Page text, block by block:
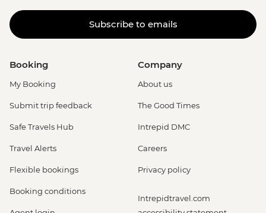
Subscribe to emails
Booking
My Booking
Submit trip feedback
Safe Travels Hub
Travel Alerts
Flexible bookings
Booking conditions
Company
About us
The Good Times
Intrepid DMC
Careers
Privacy policy
Intrepidtravel.com